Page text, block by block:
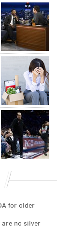
for older
are no silver